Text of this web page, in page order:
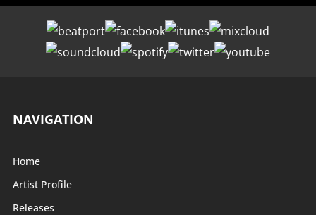
NAVIGATION
Home
Artist Profile
Releases